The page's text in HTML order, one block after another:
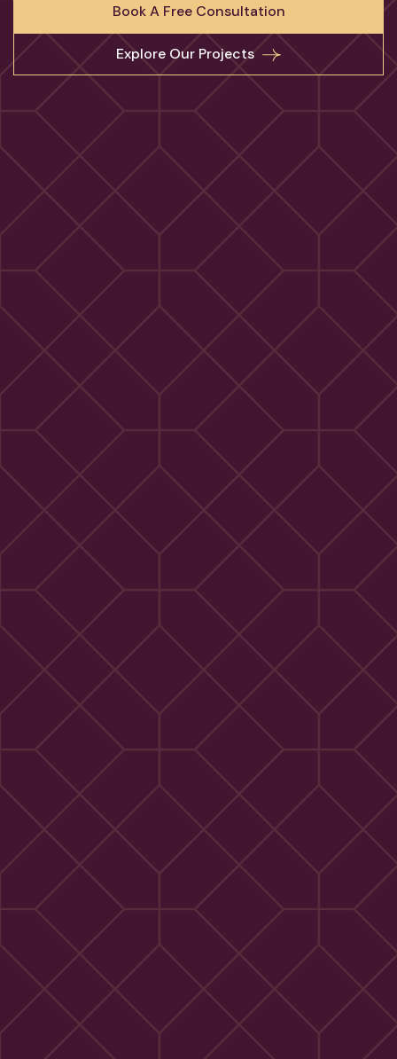
Book A Free Consultation
Explore Our Projects